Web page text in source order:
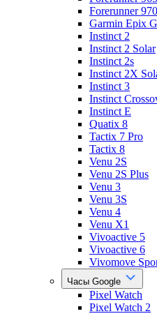
Forerunner 970
Garmin Epix
Instinct 2
Instinct 2 Solar
Instinct 2s
Instinct 2X
Instinct 3
Instinct
Instinct E
Quatix 8
Tactix 7 Pro
Tactix 8
Venu 2S
Venu 2S Plus
Venu 3
Venu 3S
Venu 4
Venu X1
Vivoactive 5
Vivoactive 6
Vivomove
Часы Google
Pixel Watch
Pixel Watch 2